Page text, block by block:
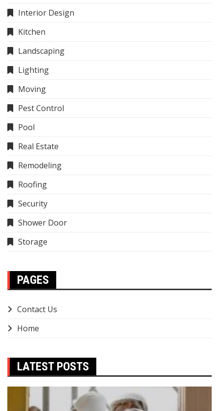
Interior Design
Kitchen
Landscaping
Lighting
Moving
Pest Control
Pool
Real Estate
Remodeling
Roofing
Security
Shower Door
Storage
PAGES
Contact Us
Home
LATEST POSTS